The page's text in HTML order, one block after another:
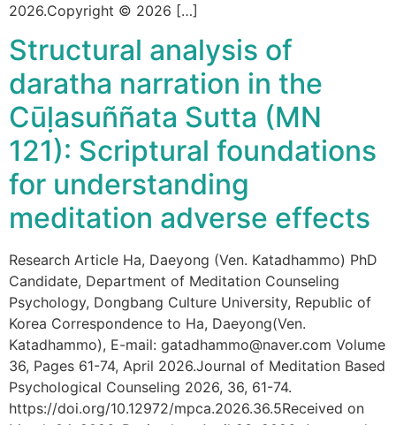
2026.Copyright © 2026 […]
Structural analysis of
daratha narration in the
Cūḷasuññata Sutta (MN
121): Scriptural foundations
for understanding
meditation adverse effects
Research Article Ha, Daeyong (Ven. Katadhammo) PhD
Candidate, Department of Meditation Counseling
Psychology, Dongbang Culture University, Republic of
Korea Correspondence to Ha, Daeyong(Ven.
Katadhammo), E-mail: gatadhammo@naver.com Volume
36, Pages 61-74, April 2026.Journal of Meditation Based
Psychological Counseling 2026, 36, 61-74.
https://doi.org/10.12972/mpca.2026.36.5Received on